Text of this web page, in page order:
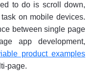
to do is scroll down,
on mobile devices.
between single page
app development,
product examples
page.